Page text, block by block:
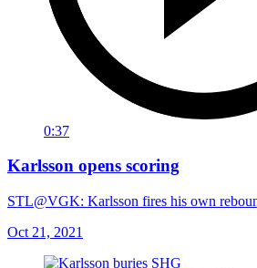
0:37
Karlsson opens scoring
STL@VGK: Karlsson fires his own
Oct 21, 2021